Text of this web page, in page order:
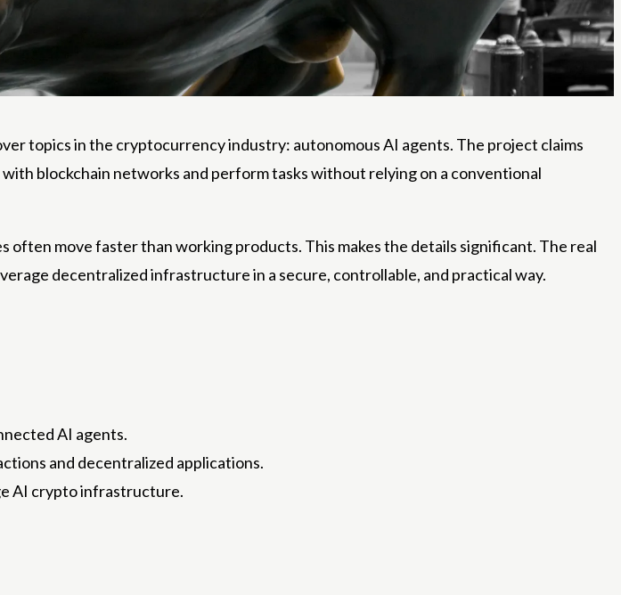
topics in the cryptocurrency industry: autonomous AI agents. The project claims
blockchain networks and perform tasks without relying on a conventional
move faster than working products. This makes the details significant. The real
decentralized infrastructure in a secure, controllable, and practical way.
AI agents.
and decentralized applications.
AI crypto infrastructure.